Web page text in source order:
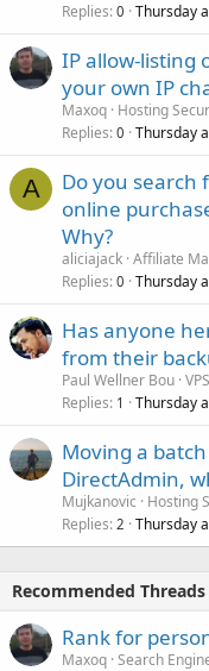
Replies 0 Thursday
IP allow-listing
your own IP
Maxoq Hosting
Replies 0 Thursday
A
Do you search
online
Why?
aliciajack Affiliate
Replies 0 Thursday
Has anyone
from their
Paul Wellner Bou
Replies 1 Thursday
Moving a
DirectAdmin,
Mujkanovic
Hosting
Replies 2 Thursday
Recommended Threads
Rank for
Maxoq Search